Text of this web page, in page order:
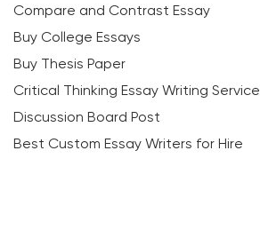
Compare and Contrast Essay
Buy College Essays
Buy Thesis Paper
Critical Thinking Essay Writing Service
Discussion Board Post
Best Custom Essay Writers for Hire